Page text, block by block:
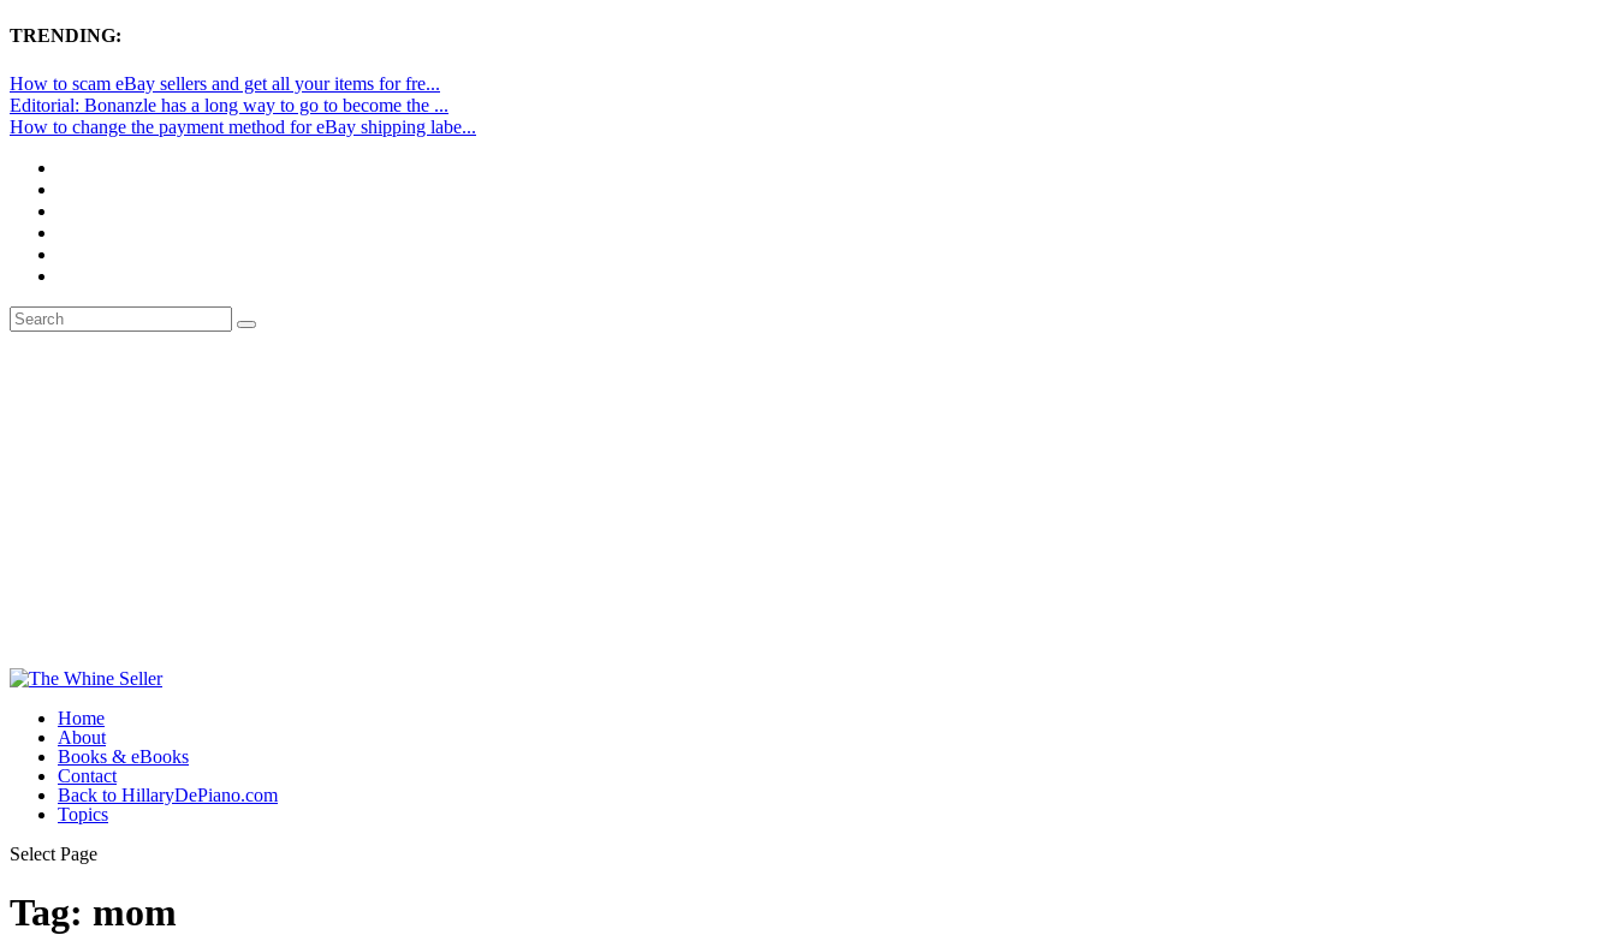
TRENDING:
How to scam eBay sellers and get all your items for fre...
Editorial: Bonanzle has a long way to go to become the ...
How to change the payment method for eBay shipping labe...
Home
About
Books & eBooks
Contact
Back to HillaryDePiano.com
Topics
Select Page
Tag: mom